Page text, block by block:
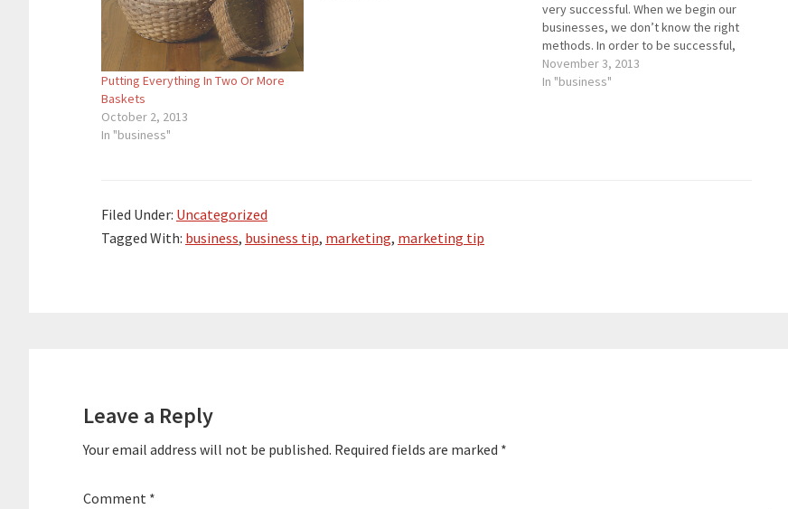
Putting Everything In Two Or More
Baskets
October 2, 2013
In "business"
very successful. When we begin our
businesses, we don’t know the right
methods. In order to be successful,
you will have to go through numerous
experiments (not the ones where
November 3, 2013
In "business"
Filed Under: Uncategorized
Tagged With: business, business tip, marketing, marketing tip
Leave a Reply
Your email address will not be published. Required fields are marked *
Comment *